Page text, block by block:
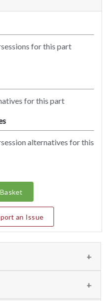
for this part
for this part
alternatives for this
an Issue
regarding the